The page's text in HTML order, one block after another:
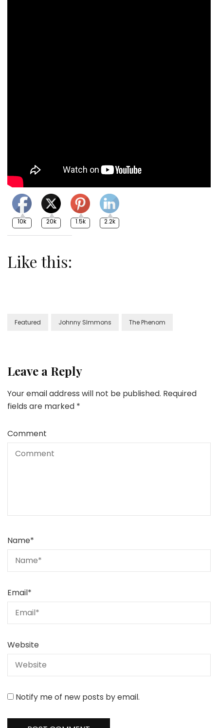
10k 20k 1.5k 2.2k
Like this:
Featured Johnny SImmons The Phenom
Leave a Reply
Your email address will not be published. Required
fields are marked *
Comment
Name*
Email*
Website
Notify me of new posts by email.